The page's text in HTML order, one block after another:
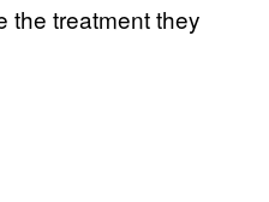
the treatment they